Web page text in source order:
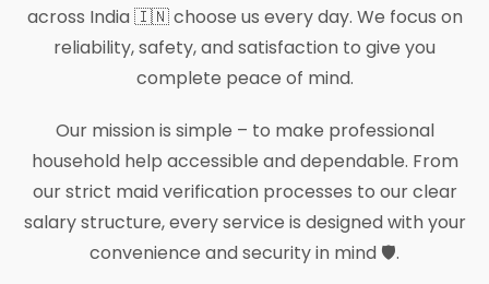
across India 🇮🇳 choose us every day. We focus on
reliability, safety, and satisfaction to give you
complete peace of mind.
Our mission is simple – to make professional
household help accessible and dependable. From
our strict maid verification processes to our clear
salary structure, every service is designed with your
convenience and security in mind 🛡️.